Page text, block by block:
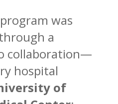
was
a
collaboration—
hospital
of